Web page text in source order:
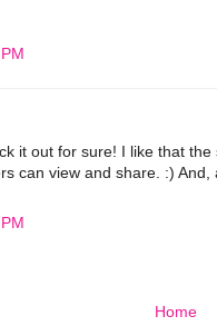
it out for sure! I like that
can view and share. :)
Home